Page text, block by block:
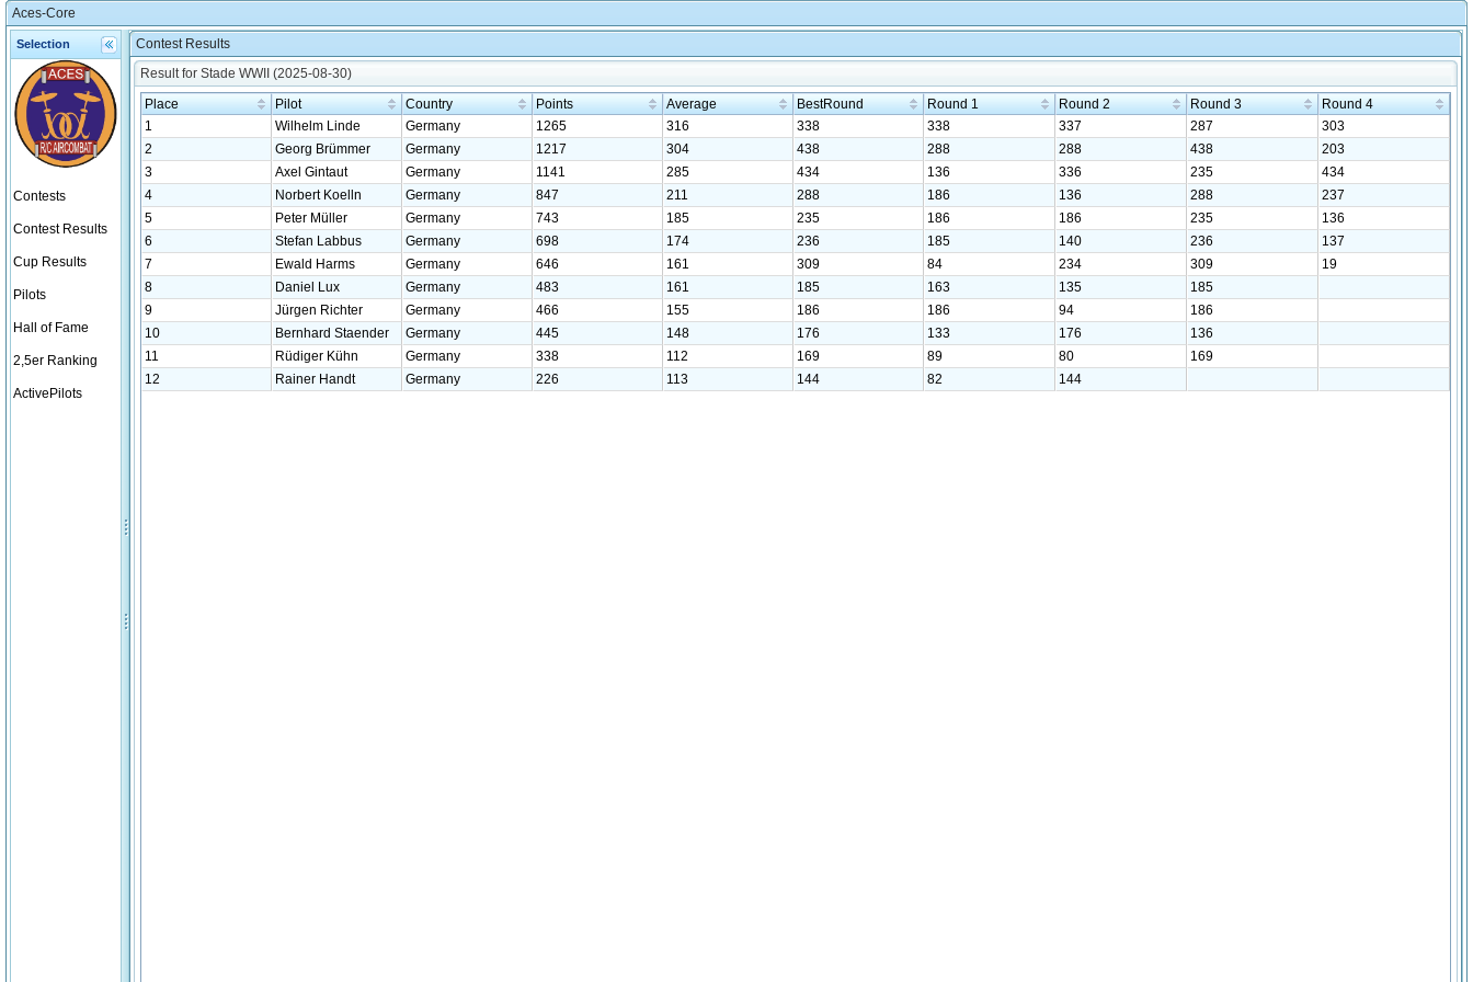
Aces-Core
Selection
Contests
Contest Results
Cup Results
Pilots
Hall of Fame
2,5er Ranking
ActivePilots
Contest Results
Result for Stade WWII (2025-08-30)
Place
Pilot Country Points Average BestRound Round 1 Round 2 Round 3
Round 4
1
Wilhelm Linde Germany 1265 316 338 338 337 287
303
2
Georg Brümmer Germany 1217 304 438 288 288 438
203
3
Axel Gintaut Germany 1141 285 434 136 336 235
434
4
Norbert Koelln Germany 847 211 288 186 136 288
237
5
Peter Müller Germany 743 185 235 186 186 235
136
6
Stefan Labbus Germany 698 174 236 185 140 236
137
7
Ewald Harms Germany 646 161 309 84 234 309
19
8
Daniel Lux Germany 483 161 185 163 135
185
9
Jürgen Richter Germany 466 155 186 186 94
186
10
Bernhard Staender Germany 445 148 176 133 176
136
11
Rüdiger Kühn Germany 338 112 169 89 80
169
12
Rainer Handt Germany 226 113 144 82 144